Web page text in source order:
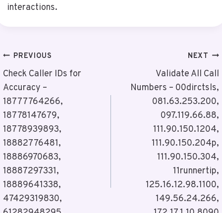
interactions.
Post
Navigation
PREVIOUS
Check Caller IDs for
Accuracy –
18777764266,
18778147679,
18778939893,
18882776481,
18886970683,
18887297331,
18889641338,
47429319830,
NEXT
Validate All Call
Numbers – 00dirctsls,
081.63.253.200,
097.119.66.88,
111.90.150.1204,
111.90.150.204p,
111.90.150.304,
11runnertip,
125.16.12.98.1100,
149.56.24.266,